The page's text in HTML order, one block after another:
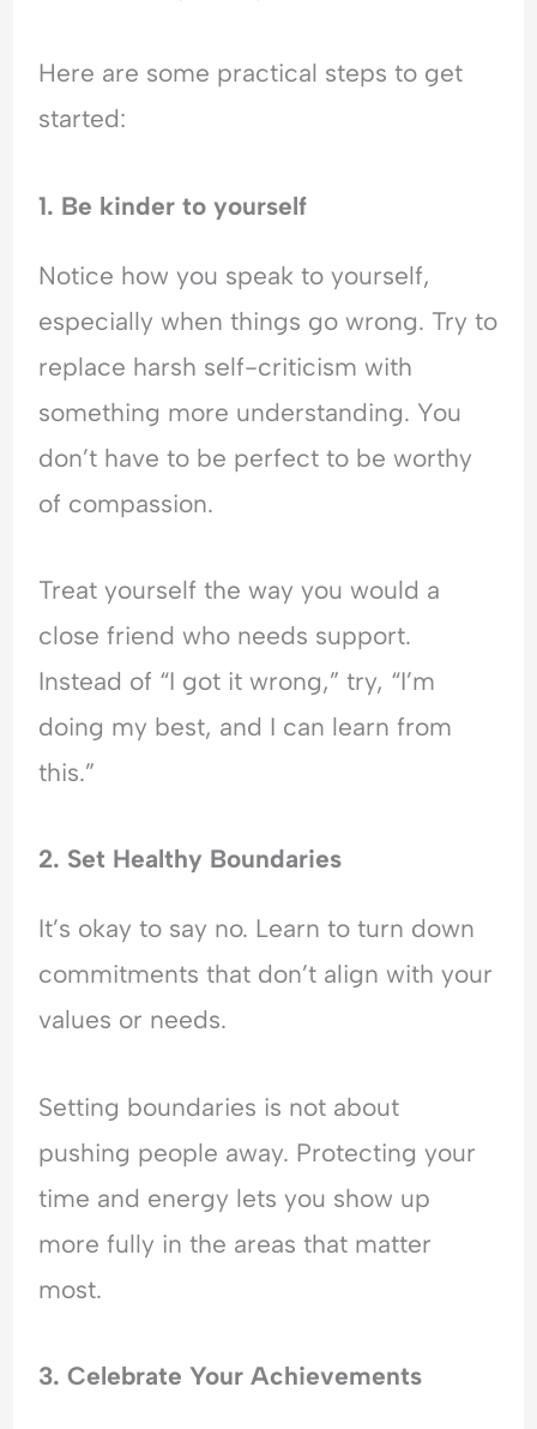
Here are some practical steps to get
started:
1. Be kinder to yourself
Notice how you speak to yourself,
especially when things go wrong. Try to
replace harsh self-criticism with
something more understanding. You
don’t have to be perfect to be worthy
of compassion.
Treat yourself the way you would a
close friend who needs support.
Instead of “I got it wrong,” try, “I’m
doing my best, and I can learn from
this.”
2. Set Healthy Boundaries
It’s okay to say no. Learn to turn down
commitments that don’t align with your
values or needs.
Setting boundaries is not about
pushing people away. Protecting your
time and energy lets you show up
more fully in the areas that matter
most.
3. Celebrate Your Achievements